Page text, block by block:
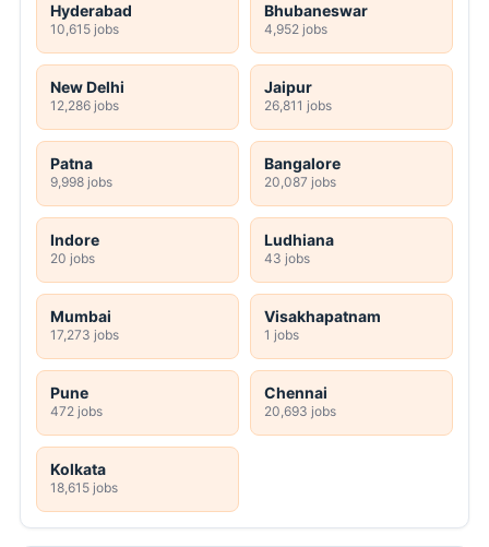
Hyderabad
10,615 jobs
Bhubaneswar
4,952 jobs
New Delhi
12,286 jobs
Jaipur
26,811 jobs
Patna
9,998 jobs
Bangalore
20,087 jobs
Indore
20 jobs
Ludhiana
43 jobs
Mumbai
17,273 jobs
Visakhapatnam
1 jobs
Pune
472 jobs
Chennai
20,693 jobs
Kolkata
18,615 jobs